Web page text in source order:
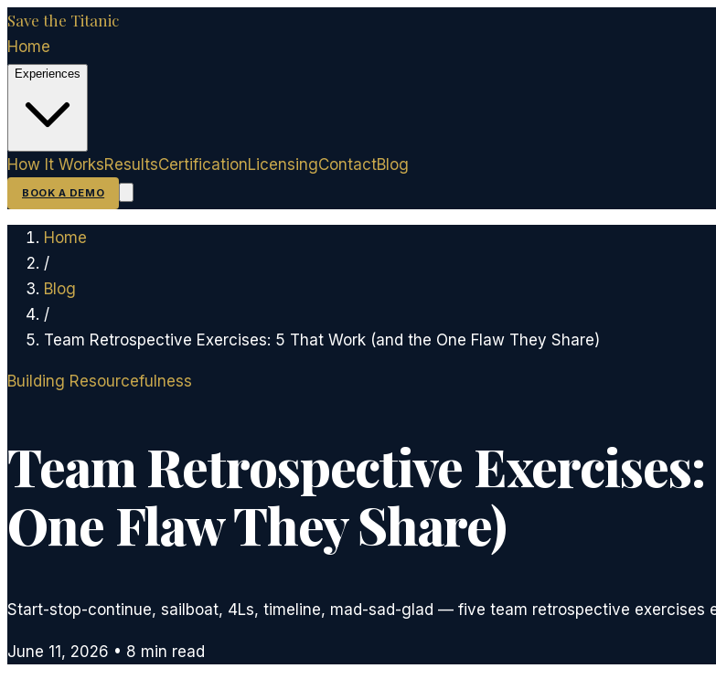
Save the Titanic
Home
Experiences
How It WorksResultsCertificationLicensingContactBlog
BOOK A DEMO
Home
/
Blog
/
Team Retrospective Exercises: 5 That Work (and the One Flaw They Share)
Building Resourcefulness
Team Retrospective
One Flaw They Share)
Start-stop-continue, sailboat, 4Ls, timeline, mad-sad-glad — five team retrospective exercises
June 11, 2026 • 8 min read